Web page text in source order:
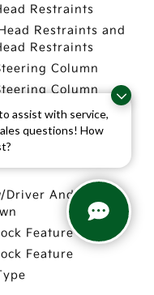
assist with service,
questions! How
Restraints
Restraints and
Restraints
Column
Column
Driver And
Feature
Feature